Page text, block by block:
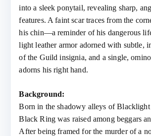
into a sleek ponytail, revealing sharp,
features. A faint scar traces from the
his chin—a reminder of his dangerous
light leather armor adorned with subtle,
of the Guild insignia, and a single,
adorns his right hand.
Background:
Born in the shadowy alleys of
Black Ring was raised among beggars
After being framed for the murder of a